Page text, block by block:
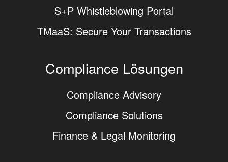
S+P Whistleblowing Portal
TMaaS: Secure Your Transactions
Compliance Lösungen
Compliance Advisory
Compliance Solutions
Finance & Legal Monitoring